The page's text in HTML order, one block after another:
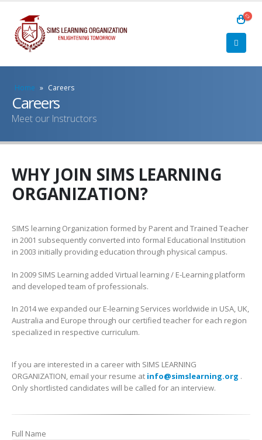
Home » Careers
Careers
Meet our Instructors
WHY JOIN SIMS LEARNING
ORGANIZATION?
SIMS learning Organization formed by Parent and Trained Teacher
in 2001 subsequently converted into formal Educational Institution
in 2003 initially providing education through physical campus.
In 2009 SIMS Learning added Virtual learning / E-Learning platform
and developed team of professionals.
In 2014 we expanded our E-learning Services worldwide in USA, UK,
Australia and Europe through our certified teacher for each region
specialized in respective curriculum.
If you are interested in a career with SIMS LEARNING
ORGANIZATION, email your resume at info@simslearning.org .
Only shortlisted candidates will be called for an interview.
Full Name